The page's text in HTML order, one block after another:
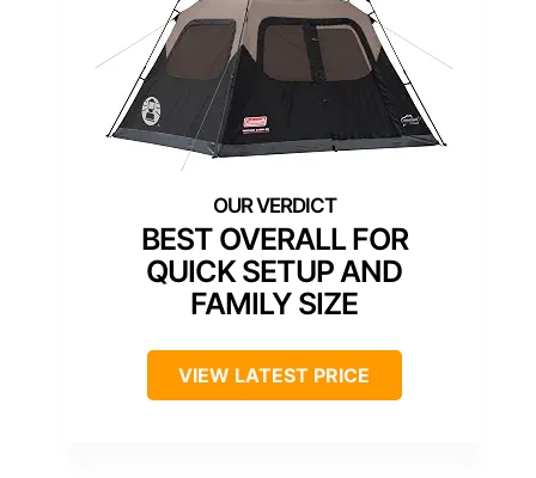
BEST OVERALL FOR
QUICK SETUP AND
FAMILY SIZE
VIEW LATEST PRICE